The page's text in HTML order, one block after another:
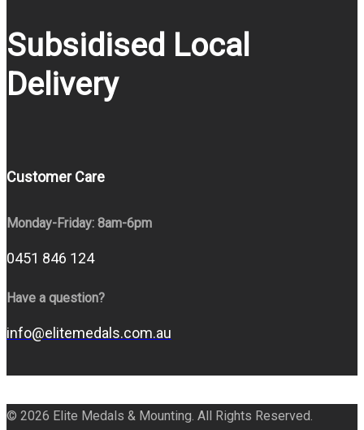
Subsidised Local
Delivery
Customer Care
Monday-Friday: 8am-6pm
0451 846 124
Have a question?
info@elitemedals.com.au
© 2026 Elite Medals & Mounting. All Rights Reserved.